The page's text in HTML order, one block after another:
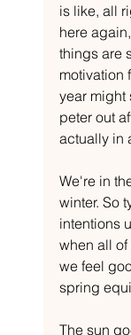
is like, all
here
things are
motivation
year might
peter out
actually in
We're in
winter. So
intentions
when all
we feel
spring
The sun